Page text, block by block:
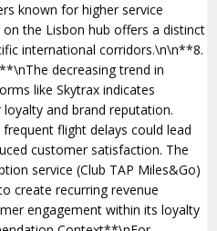
known for higher service
the Lisbon hub offers a distinct
international corridors.\n\n**8.
decreasing trend in
like Skytrax indicates
and brand reputation.
flight delays could lead
customer satisfaction. The
service (Club TAP Miles&Go)
create recurring revenue
engagement within its loyalty